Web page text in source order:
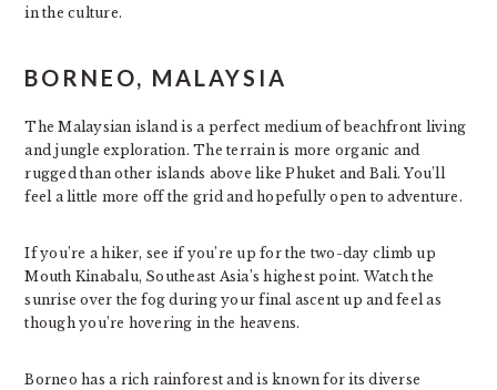
in the culture.
BORNEO, MALAYSIA
The Malaysian island is a perfect medium of beachfront living
and jungle exploration. The terrain is more organic and
rugged than other islands above like Phuket and Bali. You’ll
feel a little more off the grid and hopefully open to adventure.
If you’re a hiker, see if you’re up for the two-day climb up
Mouth Kinabalu, Southeast Asia’s highest point. Watch the
sunrise over the fog during your final ascent up and feel as
though you’re hovering in the heavens.
Borneo has a rich rainforest and is known for its diverse